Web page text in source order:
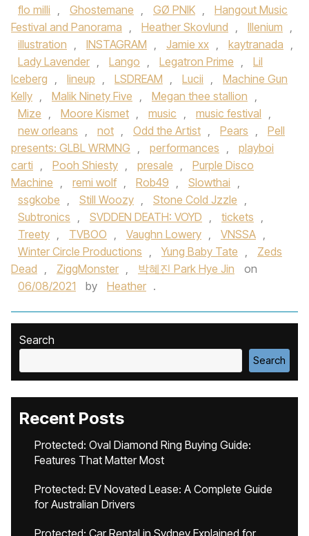
flo milli , Ghostemane , GØ PNIK ,
Hangout Music
Festival and Panorama , Heather Skovlund , Illenium ,
illustration , INSTAGRAM , Jamie xx , kaytranada ,
Lady Lavender , Lango , Legatron Prime ,
Lil
Iceberg , lineup , LSDREAM , Lucii ,
Machine Gun
Kelly , Malik Ninety Five , Megan thee stallion ,
Mize , Moore Kismet , music , music festival ,
new orleans , not , Odd the Artist , Pears ,
Pell
presents: GLBL WRMNG , performances ,
playboi
carti , Pooh Shiesty , presale ,
Purple Disco
Machine , remi wolf , Rob49 , Slowthai ,
ssgkobe , Still Woozy , Stone Cold Jzzle ,
Subtronics , SVDDEN DEATH: VOYD , tickets ,
Treety , TVBOO , Vaughn Lowery , VNSSA ,
Winter Circle Productions , Yung Baby Tate ,
Zeds
Dead , ZiggMonster , 박혜진 Park Hye Jin
on
06/08/2021
by Heather .
Search
Search
Recent Posts
Protected: Oval Diamond Ring Buying Guide:
Features That Matter Most
Protected: EV Novated Lease: A Complete Guide
for Australian Drivers
Protected: Car Rental in Sydney Explained for